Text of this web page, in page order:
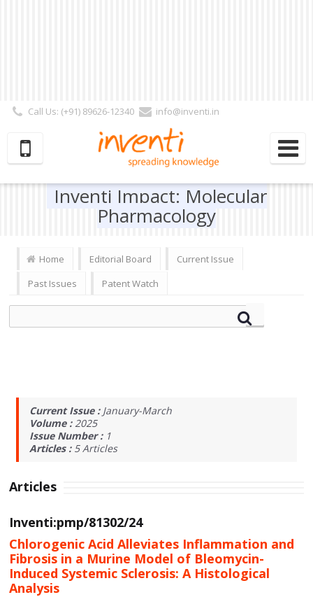
Call Us: (+91) 89626-12340
info@inventi.in
Subscriber | Author| Reviewer
Inventi Impact: Molecular
Pharmacology
Home Editorial Board
Current Issue
Past Issues
Patent Watch
Current Issue : January-March
Volume :2025
Issue Number : 1
Articles : 5Articles
Articles
Inventi:pmp/81302/24
Chlorogenic Acid Alleviates Inflammation and
Fibrosis in a Murine Model of Bleomycin-
Induced Systemic Sclerosis: A Histological
Analysis